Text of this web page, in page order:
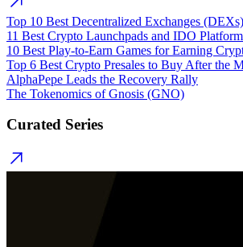
Top 10 Best Decentralized Exchanges
11 Best Crypto Launchpads and IDO
10 Best Play-to-Earn Games for Earning
Top 6 Best Crypto Presales to Buy After the
AlphaPepe Leads the Recovery Rally
The Tokenomics of Gnosis (GNO)
Curated Series